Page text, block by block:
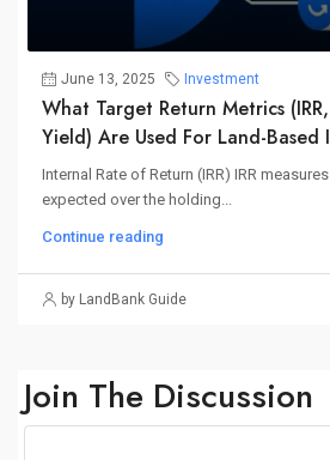
June 13, 2025 Investment
What Target Return Metrics
Yield) Are Used For Land-Based
Internal Rate of Return (IRR) IRR
expected over the holding...
Continue reading
by LandBank Guide
Join The Discussion